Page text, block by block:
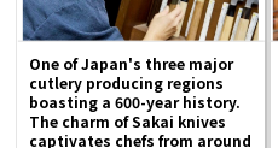
One of Japan's three major
cutlery producing regions
boasting a 600-year history.
The charm of Sakai knives
captivates chefs from around